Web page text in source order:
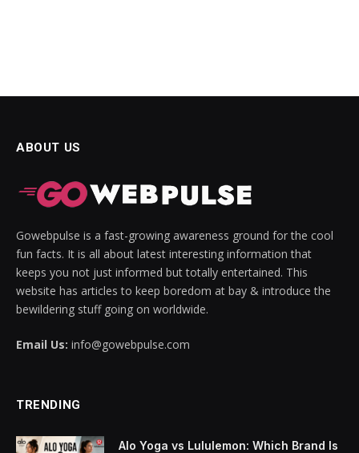
ABOUT US
Gowebpulse is a fast-growing awareness ground for the cool
fun facts. It is all about latest interesting information that
keeps you not just informed but totally entertained. This
website has articles to keep boredom at bay & introduce the
bewildering stuff going on worldwide.
Email Us: info@gowebpulse.com
TRENDING
Alo Yoga vs Lululemon: Which Brand Is